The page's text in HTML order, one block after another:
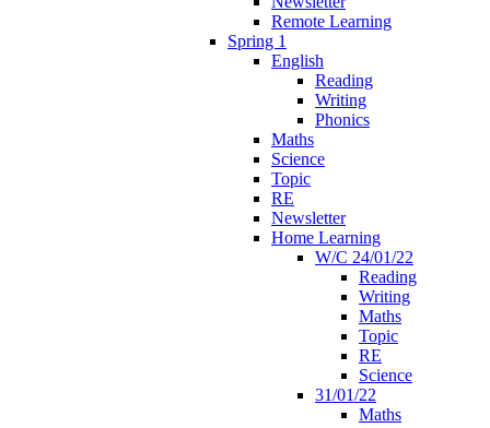
Remote Learning
Spring 1
English
Reading
Writing
Phonics
Maths
Science
Topic
RE
Newsletter
Home Learning
W/C 24/01/22
Reading
Writing
Maths
Topic
RE
Science
31/01/22
Maths